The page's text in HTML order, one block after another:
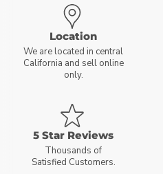
Location
We are located in central
California and sell online
only.
5 Star Reviews
Thousands of
Satisfied Customers.